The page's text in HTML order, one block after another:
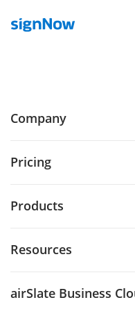
Company
Pricing
Products
Resources
airSlate Business